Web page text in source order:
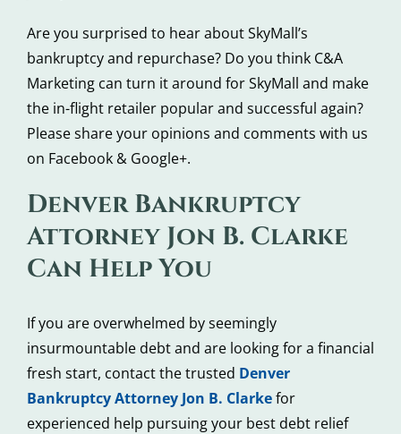
Are you surprised to hear about SkyMall’s
bankruptcy and repurchase? Do you think C&A
Marketing can turn it around for SkyMall and make
the in-flight retailer popular and successful again?
Please share your opinions and comments with us
on Facebook & Google+.
Denver Bankruptcy
Attorney Jon B. Clarke
Can Help You
If you are overwhelmed by seemingly
insurmountable debt and are looking for a financial
fresh start, contact the trusted Denver
Bankruptcy Attorney Jon B. Clarkefor
experienced help pursuing your best debt relief